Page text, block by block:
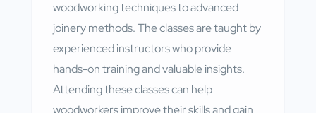
woodworking techniques to advanced
joinery methods. The classes are taught by
experienced instructors who provide
hands-on training and valuable insights.
Attending these classes can help
woodworkers improve their skills and gain